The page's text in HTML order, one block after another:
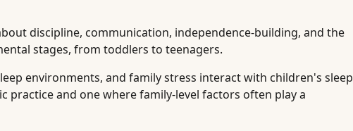
discipline, communication, independence-building, and the
stages, from toddlers to teenagers.
environments, and family stress interact with children's sleep
and one where family-level factors often play a